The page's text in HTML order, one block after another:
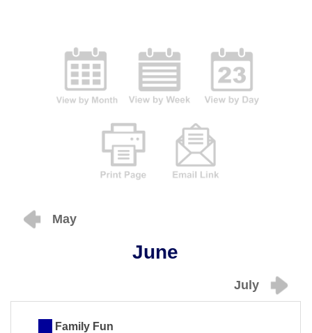
May
June
July
Family Fun